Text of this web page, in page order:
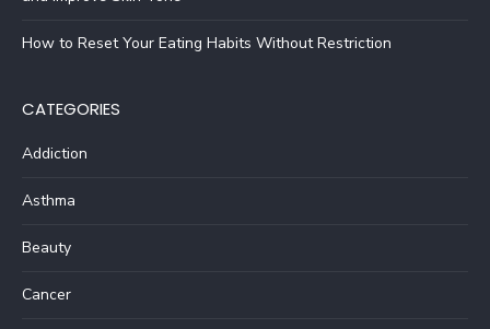
How to Reset Your Eating Habits Without Restriction
CATEGORIES
Addiction
Asthma
Beauty
Cancer